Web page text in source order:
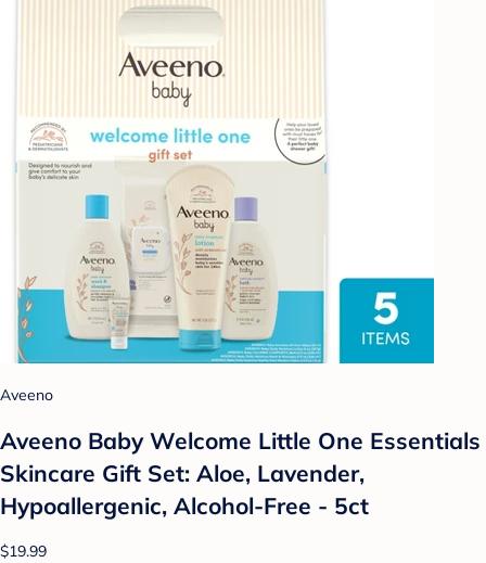
Aveeno
Aveeno Baby Welcome Little One Essentials
Skincare Gift Set: Aloe, Lavender,
Hypoallergenic, Alcohol-Free - 5ct
$19.99